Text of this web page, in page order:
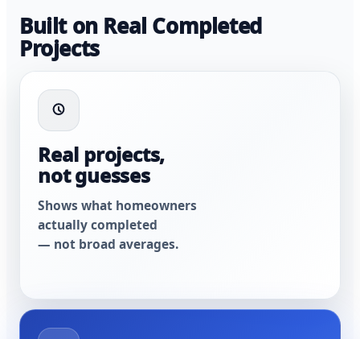
Built on Real Completed
Projects
Real projects,
not guesses
Shows what homeowners
actually completed
— not broad averages.